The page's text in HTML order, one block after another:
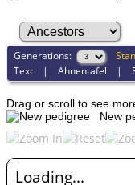
Generations:
Text |Ahnentafel |
Drag or scroll to see
New
Loading...